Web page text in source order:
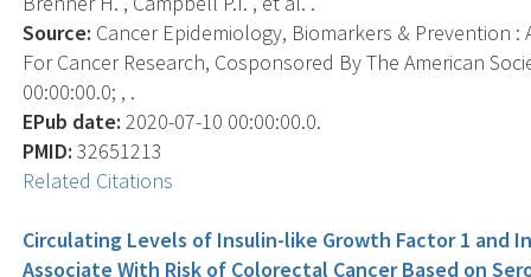
Source: Cancer Epidemiology, Biomarkers & Prevention
For Cancer Research, Cosponsored By The American
00:00:00.0; , .
EPub date: 2020-07-10 00:00:00.0.
PMID: 32651213
Related Citations
Circulating Levels of Insulin-like Growth Factor 1 and
Associate With Risk of Colorectal Cancer Based on